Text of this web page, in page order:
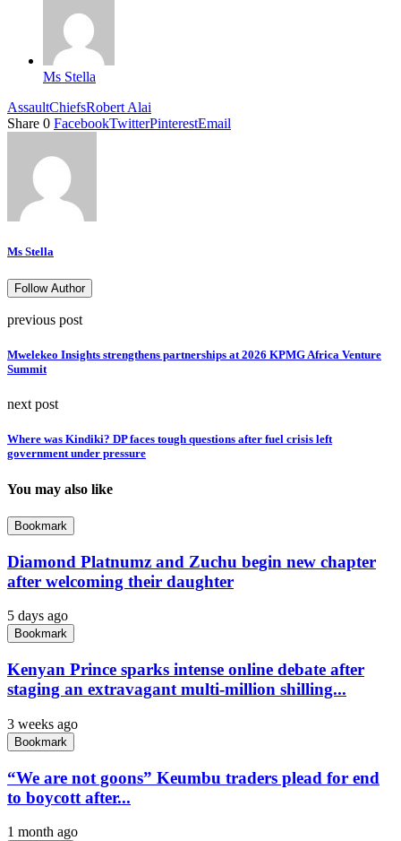
Ms Stella
AssaultChiefsRobert Alai
Share 0 FacebookTwitterPinterestEmail
Ms Stella
Follow Author
previous post
Mwelekeo Insights strengthens partnerships at 2026 KPMG Africa Venture
Summit
next post
Where was Kindiki? DP faces tough questions after fuel crisis left
government under pressure
You may also like
Bookmark
Diamond Platnumz and Zuchu begin new chapter
after welcoming their daughter
5 days ago
Bookmark
Kenyan Prince sparks intense online debate after
staging an extravagant multi-million shilling...
3 weeks ago
Bookmark
“We are not goons” Keumbu traders plead for end
to boycott after...
1 month ago